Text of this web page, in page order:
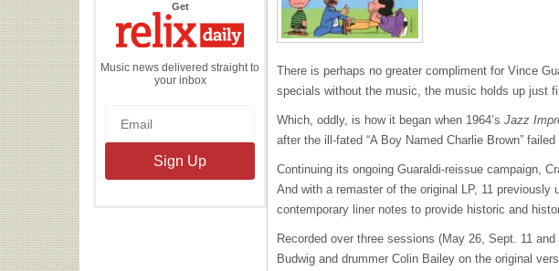
Getthe
Daily
Music news delivered straight to
your inbox
There is perhaps no greater compliment for Vince
specials without the music, the music holds up just
Which, oddly, is how it began when 1964’s Jazz
after the ill-fated “A Boy Named Charlie Brown”
Continuing its ongoing Guaraldi-reissue campaign,
And with a remaster of the original LP, 11
contemporary liner notes to provide historic and
Recorded over three sessions (May 26, Sept. 11
Budwig and drummer Colin Bailey on the original